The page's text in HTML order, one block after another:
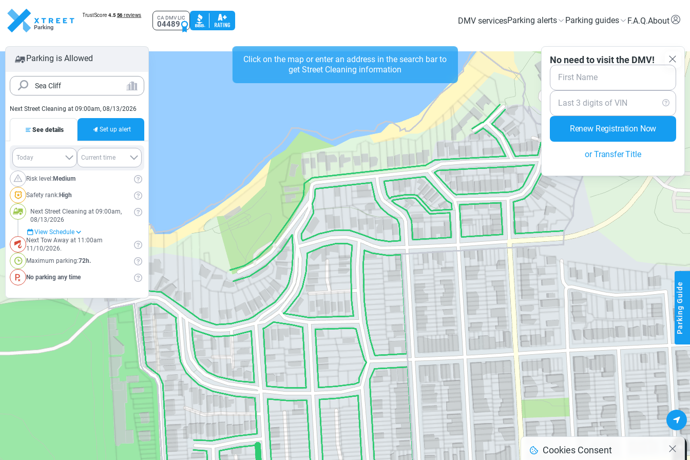
Parking
CA DMV LIC
04489 DMV servicesParking alerts Parking guides F.A.Q.About
Click on the map or enter an address in the search bar to
get Street Cleaning information
Parking is Allowed
Next Street Cleaning at 09:00am, 08/13/2026
See details Set up alert
Risk level:Medium
Safety rank:High
Next Street Cleaning at 09:00am,
08/13/2026
View Schedule
Next Tow Away at 11:00am
11/10/2026.
Maximum parking:72h.
No parking any time
Parking Guide
Cookies Consent
No need to visit the DMV!
First Name
Last 3 digits of VIN
Renew Registration Now
or Transfer Title